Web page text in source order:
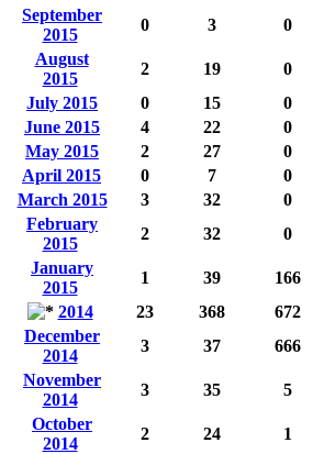
September
2015
0 3 0
August
2015
2 19 0
July 2015
0 15 0
June 2015
4 22 0
May 2015
2 27 0
April 2015
0 7 0
March 2015
3 32 0
February
2015
2 32 0
January
2015
1 39 166
2014
23 368 672
December
2014
3 37 666
November
2014
3 35 5
October
2014
2 24 1